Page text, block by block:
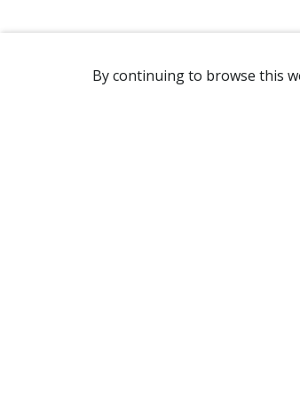
By continuing to browse this